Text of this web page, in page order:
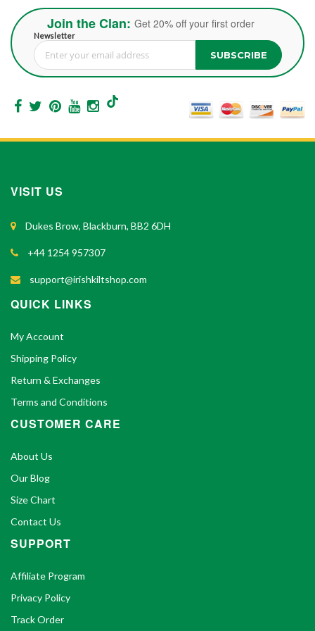
Join the Clan: Get 20% off your first order
Newsletter
Sign Up for Our Newsletter: SUBSCRIBE
VISIT US
Dukes Brow, Blackburn, BB2 6DH
+44 1254 957307
support@irishkiltshop.com
QUICK LINKS
My Account
Shipping Policy
Return & Exchanges
Terms and Conditions
CUSTOMER CARE
About Us
Our Blog
Size Chart
Contact Us
SUPPORT
Affiliate Program
Privacy Policy
Track Order